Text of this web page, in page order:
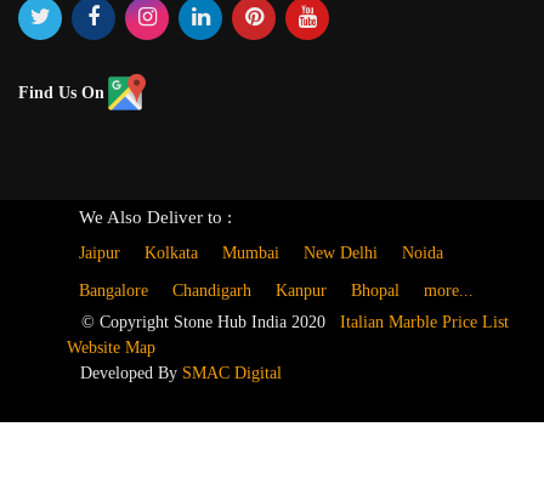
Find Us On
We Also Deliver to :
Jaipur Kolkata Mumbai New Delhi Noida
Bangalore Chandigarh Kanpur Bhopal
more...
© Copyright Stone Hub India 2020 Italian Marble Price List
Website Map
Developed By SMAC Digital